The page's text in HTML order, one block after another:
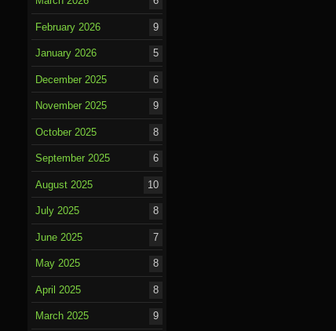
February 2026 9
January 2026 5
December 2025 6
November 2025 9
October 2025 8
September 2025 6
August 2025 10
July 2025 8
June 2025 7
May 2025 8
April 2025 8
March 2025 9